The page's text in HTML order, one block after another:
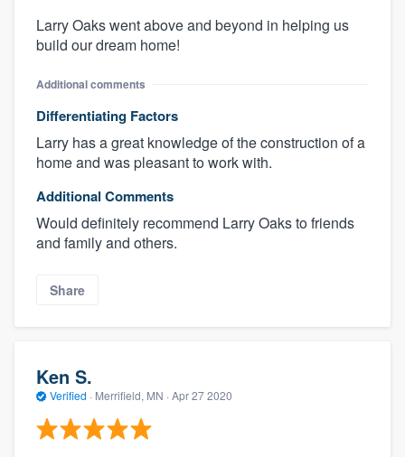
Larry Oaks went above and beyond in helping us
build our dream home!
Additional comments
Differentiating Factors
Larry has a great knowledge of the construction of a
home and was pleasant to work with.
Additional Comments
Would definitely recommend Larry Oaks to friends
and family and others.
Share
Ken S.
Verified · Merrifield, MN · Apr 27 2020